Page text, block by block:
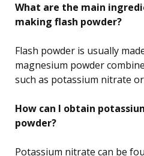
What are the main
making flash powder?
Flash powder is usually
magnesium powder
such as potassium nitrate
How can I obtain
powder?
Potassium nitrate can be